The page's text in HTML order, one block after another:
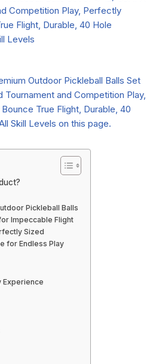
Pickleball Balls
Impeccable Flight
Sized
for Endless Play
Experience